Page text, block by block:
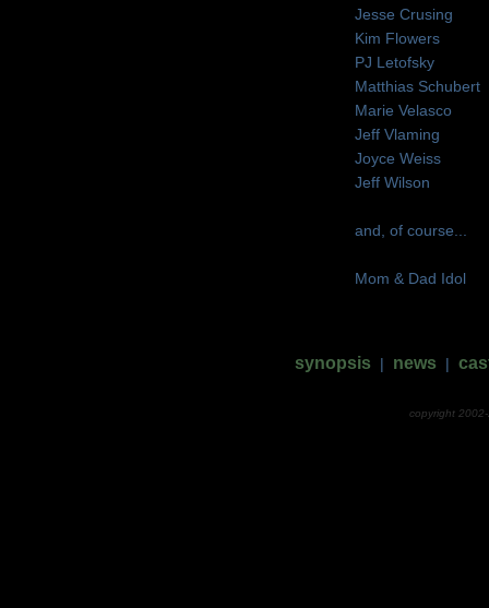
Jesse Crusing
Kim Flowers
PJ Letofsky
Matthias Schubert
Marie Velasco
Jeff Vlaming
Joyce Weiss
Jeff Wilson
and, of course...
Mom & Dad Idol
synopsis | news |
copyright